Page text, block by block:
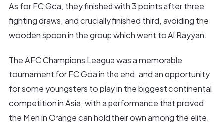
As for FC Goa, they finished with 3 points after three
fighting draws, and crucially finished third, avoiding the
wooden spoon in the group which went to Al Rayyan.
The AFC Champions League was a memorable
tournament for FC Goa in the end, and an opportunity
for some youngsters to play in the biggest continental
competition in Asia, with a performance that proved
the Men in Orange can hold their own among the elite.